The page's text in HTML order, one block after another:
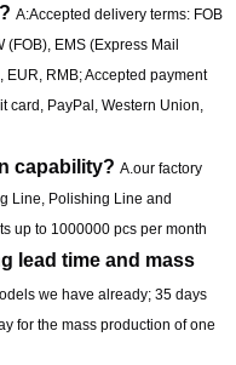
A:Accepted delivery terms: FOB
(FOB), EMS (Express Mail
RMB; Accepted payment
card, PayPal, Western Union,
capability? A.our factory
Line, Polishing Line and
up to 1000000 pcs per month
lead time and mass
we have already; 35 days
for the mass production of one